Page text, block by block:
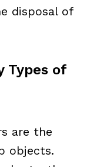
disposal of
Types of
are the
objects.